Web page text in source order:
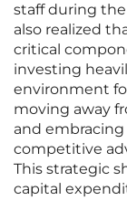
staff during
also realized
critical
investing
environment
moving away
and embracing
competitive
This strategic
capital